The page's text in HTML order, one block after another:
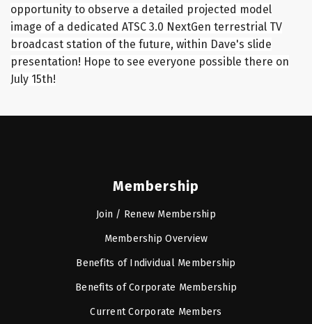
opportunity to observe a detailed projected model
image of a dedicated ATSC 3.0 NextGen terrestrial TV
broadcast station of the future, within Dave's slide
presentation! Hope to see everyone possible there on
July 15th!
Membership
Join / Renew Membership
Membership Overview
Benefits of Individual Membership
Benefits of Corporate Membership
Current Corporate Members